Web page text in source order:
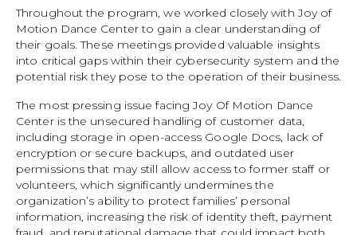
Throughout the program, we worked closely with Joy of
Motion Dance Center to gain a clear understanding of
their goals. These meetings provided valuable insights
into critical gaps within their cybersecurity system and the
potential risk they pose to the operation of their business.
The most pressing issue facing Joy Of Motion Dance
Center is the unsecured handling of customer data,
including storage in open-access Google Docs, lack of
encryption or secure backups, and outdated user
permissions that may still allow access to former staff or
volunteers, which significantly undermines the
organization’s ability to protect families’ personal
information, increasing the risk of identity theft, payment